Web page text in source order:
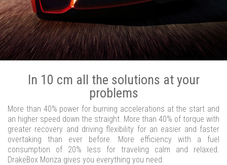
In 10 cm all the solutions at your
problems
More than 40% power for burning accelerations at the start and
an higher speed down the straight. More than 40% of torque with
greater recovery and driving flexibility for an easier and faster
overtaking than ever before. More efficiency with a fuel
consumption of 20% less for traveling calm and relaxed.
DrakeBox Monza gives you everything you need.